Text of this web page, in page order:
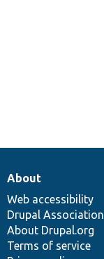
About
Web accessibility
Drupal Association
About Drupal.org
Terms of service